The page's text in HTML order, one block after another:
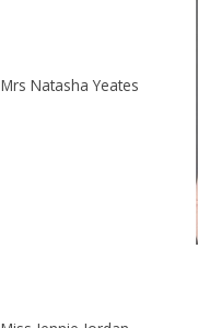
Mrs Natasha Yeates